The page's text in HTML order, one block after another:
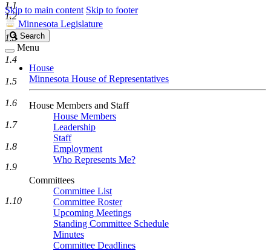
Skip to main content Skip to footer
Minnesota Legislature
Search
Legislature
Search
Menu
House
Minnesota House of Representatives
House Members and Staff
House Members
Leadership
Staff
Employment
Who Represents Me?
Committees
Committee List
Committee Roster
Upcoming Meetings
Standing Committee Schedule
Minutes
Committee Deadlines
1.1
1.2
1.3
1.4
1.5
1.6
1.7
1.8
1.9
1.10